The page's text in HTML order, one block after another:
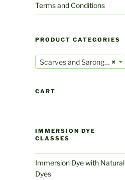
Terms and Conditions
PRODUCT CATEGORIES
×
Scarves and Sarongs (32)
CART
IMMERSION DYE
CLASSES
Immersion Dye with Natural
Dyes